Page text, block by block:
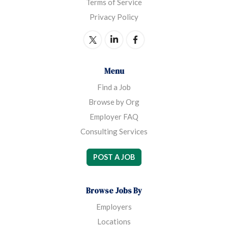
Terms of Service
Privacy Policy
Menu
Find a Job
Browse by Org
Employer FAQ
Consulting Services
POST A JOB
Browse Jobs By
Employers
Locations